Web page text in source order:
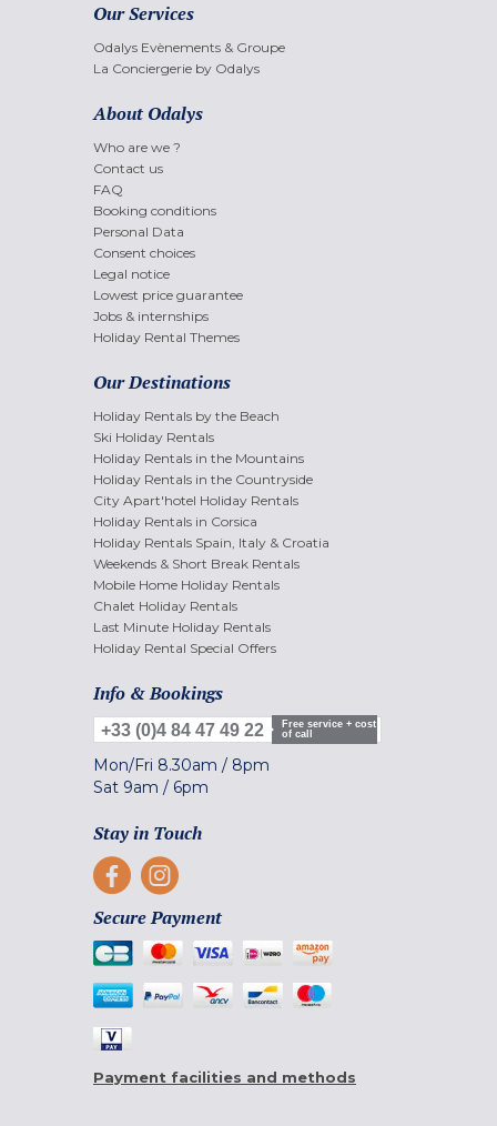
Our Services
Odalys Evènements & Groupe
La Conciergerie by Odalys
About Odalys
Who are we ?
Contact us
FAQ
Booking conditions
Personal Data
Consent choices
Legal notice
Lowest price guarantee
Jobs & internships
Holiday Rental Themes
Our Destinations
Holiday Rentals by the Beach
Ski Holiday Rentals
Holiday Rentals in the Mountains
Holiday Rentals in the Countryside
City Apart'hotel Holiday Rentals
Holiday Rentals in Corsica
Holiday Rentals Spain, Italy & Croatia
Weekends & Short Break Rentals
Mobile Home Holiday Rentals
Chalet Holiday Rentals
Last Minute Holiday Rentals
Holiday Rental Special Offers
Info & Bookings
+33 (0)4 84 47 49 22
Free service + cost
of call
Mon/Fri 8.30am / 8pm
Sat 9am / 6pm
Stay in Touch
Secure Payment
Payment facilities and methods